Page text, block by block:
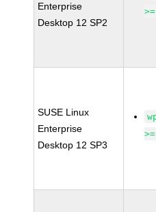
Enterprise
Desktop 12 SP2
SUSE Linux
Enterprise
Desktop 12 SP3